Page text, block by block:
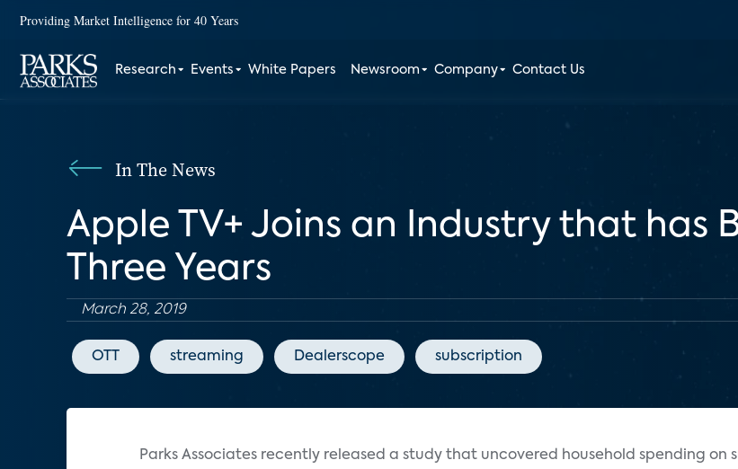
Providing Market Intelligence for 40 Years
Research Events White Papers Newsroom Company Contact Us
In The News
Apple TV+ Joins an Industry that has
Three Years
March 28, 2019
OTT streaming Dealerscope subscription
Parks Associates recently released a study that uncovered household spending on